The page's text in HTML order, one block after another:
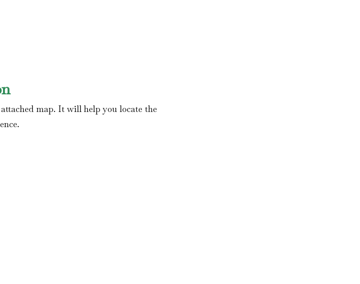
map. It will help you locate the